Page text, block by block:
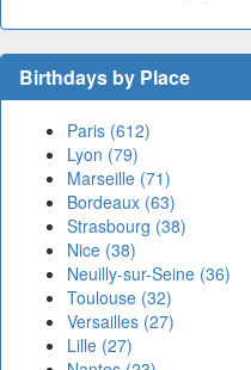
Birthdays by Place
Paris (612)
Lyon (79)
Marseille (71)
Bordeaux (63)
Strasbourg (38)
Nice (38)
Neuilly-sur-Seine (36)
Toulouse (32)
Versailles (27)
Lille (27)